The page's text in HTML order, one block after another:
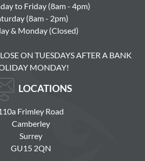
to Friday (8am - 4pm)
(8am - 2pm)
& Monday (Closed)
ON TUESDAYS AFTER A BANK
MONDAY!
LOCATIONS
Frimley Road
Camberley
Surrey
GU15 2QN